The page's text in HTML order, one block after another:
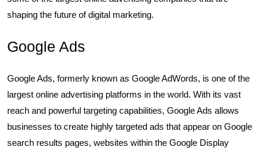
shaping the future of digital marketing.
Google Ads
Google Ads, formerly known as Google AdWords, is one of the
largest online advertising platforms in the world. With its vast
reach and powerful targeting capabilities, Google Ads allows
businesses to create highly targeted ads that appear on Google
search results pages, websites within the Google Display